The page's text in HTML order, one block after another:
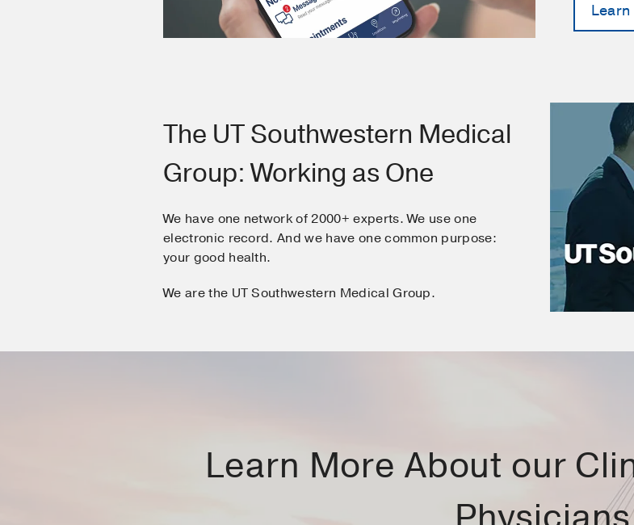
The UT Southwestern Medical
Group: Working as One
We have one network of 2000+ experts. We use one
electronic record. And we have one common purpose:
your good health.
We are the UT Southwestern Medical Group.
Learn More About our